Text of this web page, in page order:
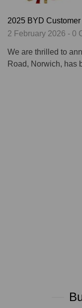
2025 BYD
2 February 2026 - 0
We are thrilled to
Road, Norwich, has